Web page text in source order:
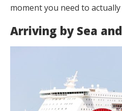
moment you need to actually
Arriving by Sea